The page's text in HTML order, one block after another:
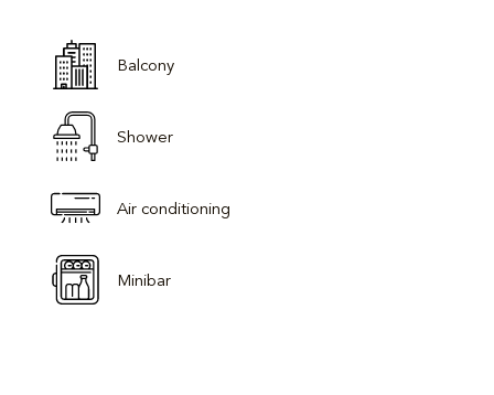
Hair dryer
Mini-bar
50" Smart TV
Tea and coffee making facilities
Individual air conditioning
Balcony
Shower
Air conditioning
Minibar